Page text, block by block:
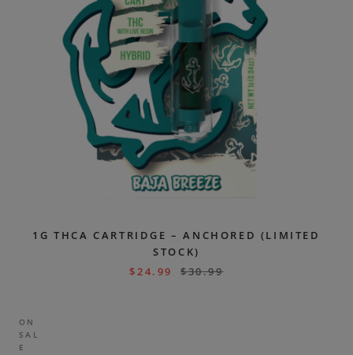
1G THCA CARTRIDGE – ANCHORED (LIMITED
STOCK)
$24.99 $30.99
ON
SAL
E